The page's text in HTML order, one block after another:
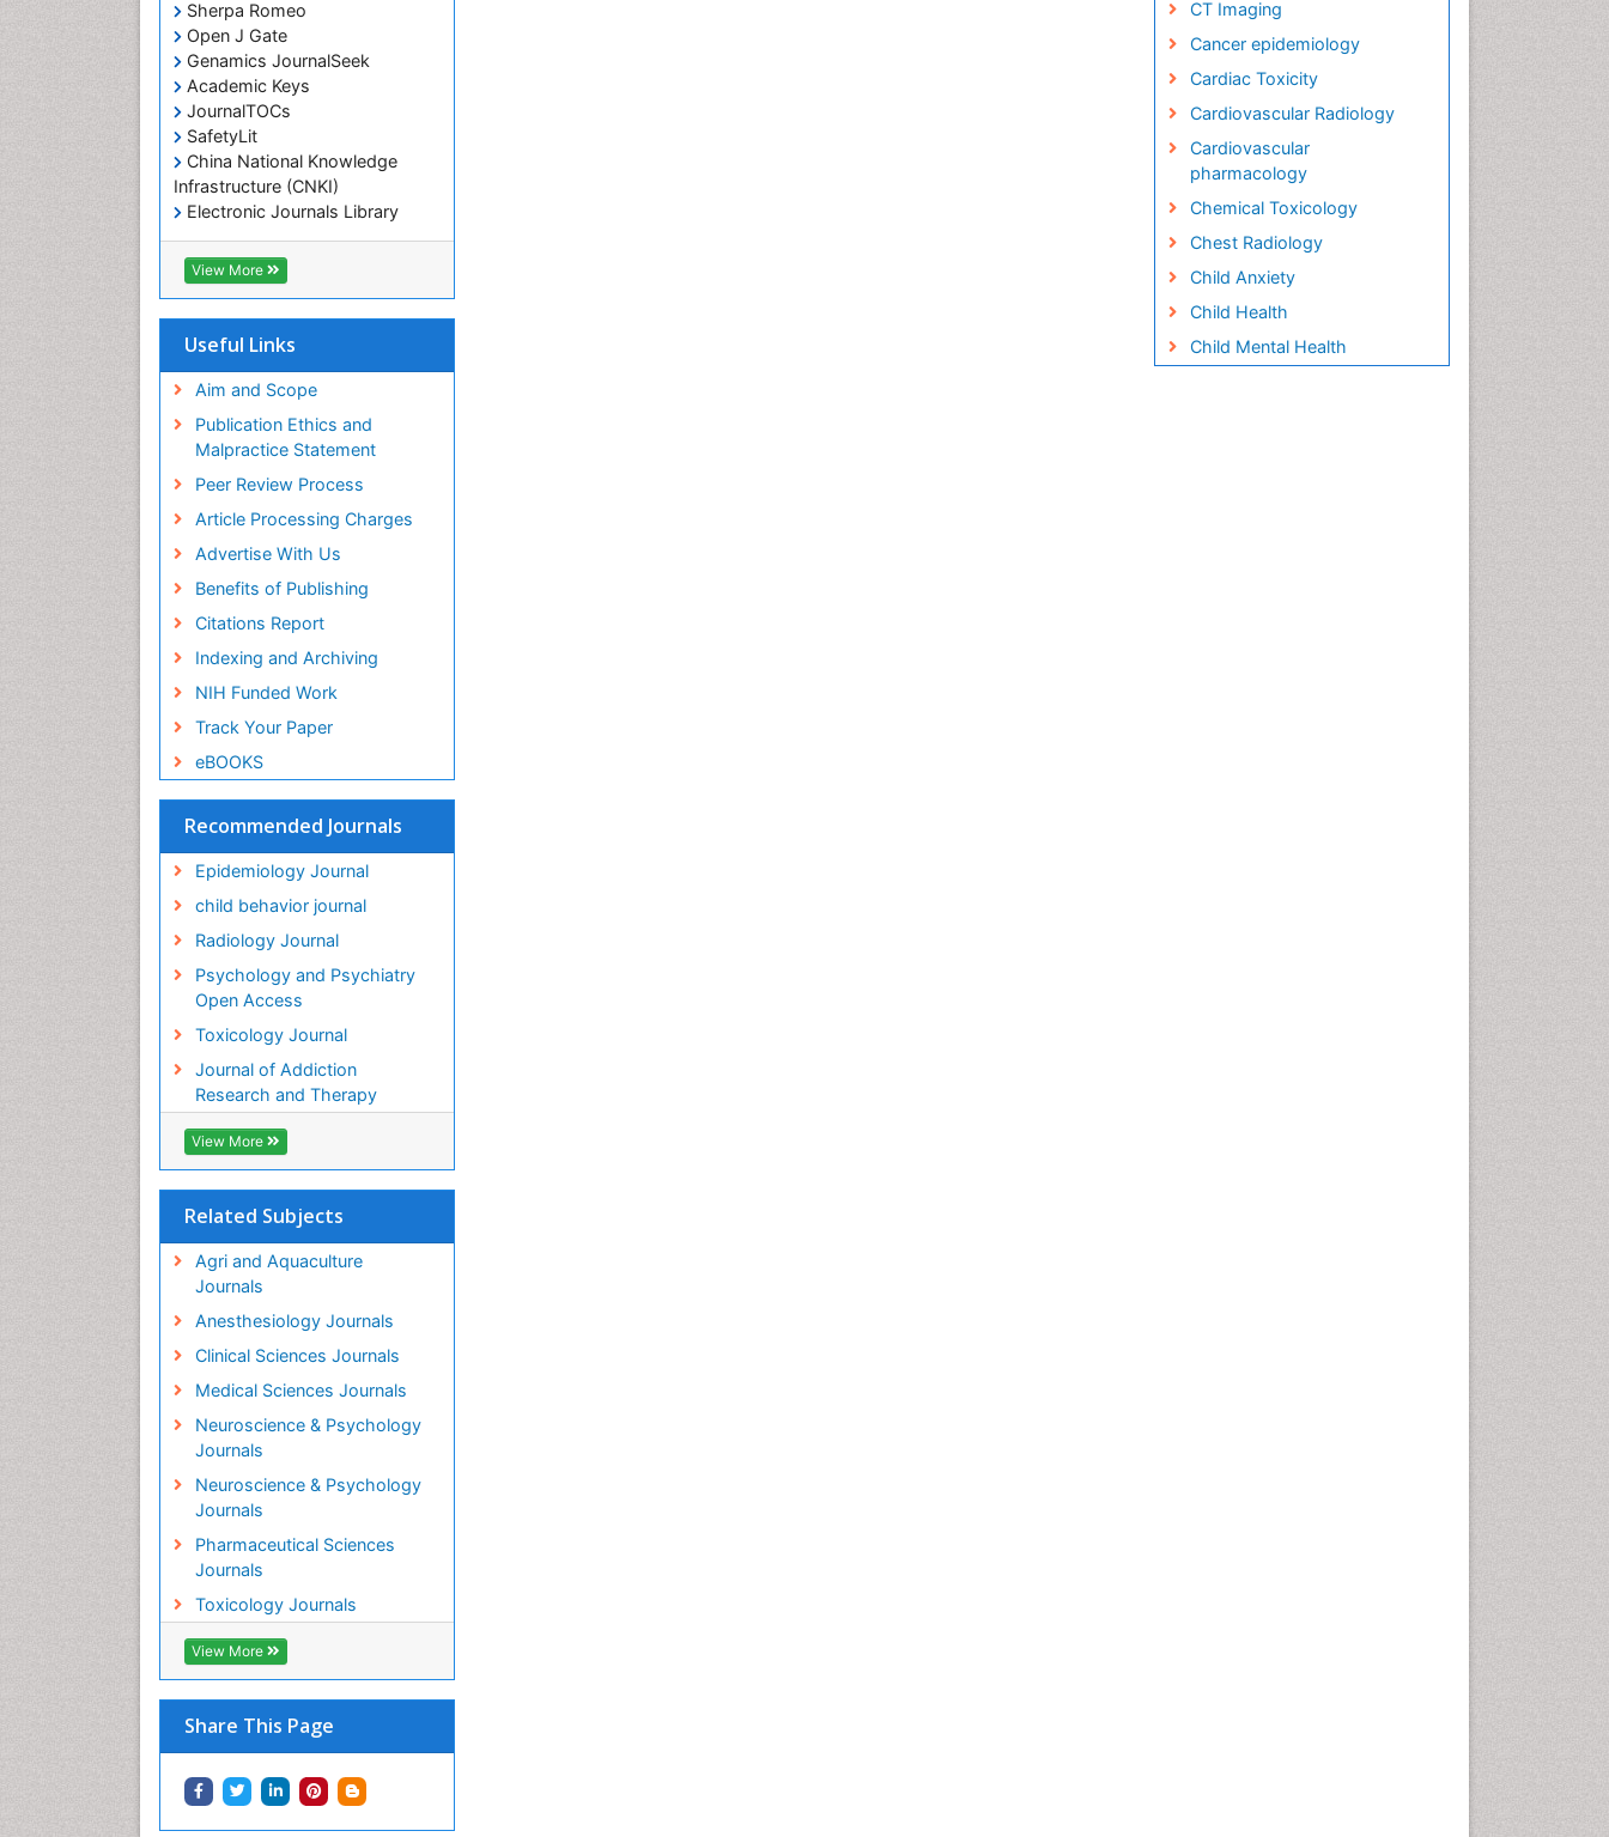
Sherpa Romeo
Open J Gate
Genamics JournalSeek
Academic Keys
JournalTOCs
SafetyLit
China National Knowledge
Infrastructure (CNKI)
Electronic Journals Library
RefSeek
Hamdard University
EBSCO A-Z
SWB online catalog
Publons
Education and Research
Euro Pub
ICMJE
View More
Useful Links
Aim and Scope
Publication Ethics and
Malpractice Statement
Peer Review Process
Article Processing Charges
Advertise With Us
Benefits of Publishing
Citations Report
Indexing and Archiving
NIH Funded Work
Track Your Paper
eBOOKS
Recommended Journals
Epidemiology Journal
child behavior journal
Radiology Journal
Psychology and Psychiatry
Open Access
Toxicology Journal
Journal of Addiction
Research and Therapy
View More
Related Subjects
Agri and Aquaculture
Journals
Anesthesiology Journals
Clinical Sciences Journals
Medical Sciences Journals
Neuroscience & Psychology
Journals
Neuroscience & Psychology
Journals
Pharmaceutical Sciences
Journals
Toxicology Journals
View More
Share This Page
CT Imaging
Cancer epidemiology
Cardiac Toxicity
Cardiovascular Radiology
Cardiovascular
pharmacology
Chemical Toxicology
Chest Radiology
Child Anxiety
Child Health
Child Mental Health